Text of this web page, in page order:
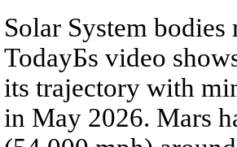
Solar System
TodayБs video
its trajectory with
in May 2026. Mars